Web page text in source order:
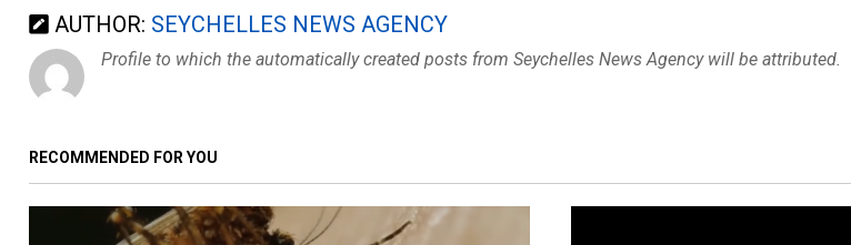
AUTHOR: SEYCHELLES NEWS AGENCY
Profile to which the automatically created posts from Seychelles News Agency will be attributed.
RECOMMENDED FOR YOU